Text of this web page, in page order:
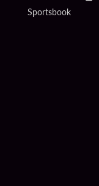
Sportsbook